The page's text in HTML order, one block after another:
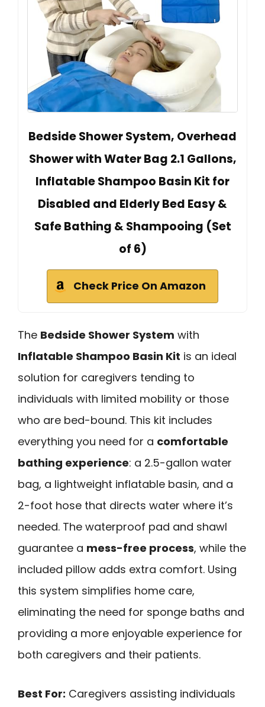
Bedside Shower System, Overhead
Shower with Water Bag 2.1 Gallons,
Inflatable Shampoo Basin Kit for
Disabled and Elderly Bed Easy &
Safe Bathing & Shampooing (Set
of 6)
Check Price On Amazon
The Bedside Shower System with
Inflatable Shampoo Basin Kit is an ideal
solution for caregivers tending to
individuals with limited mobility or those
who are bed-bound. This kit includes
everything you need for a comfortable
bathing experience: a 2.5-gallon water
bag, a lightweight inflatable basin, and a
2-foot hose that directs water where it’s
needed. The waterproof pad and shawl
guarantee a mess-free process, while the
included pillow adds extra comfort. Using
this system simplifies home care,
eliminating the need for sponge baths and
providing a more enjoyable experience for
both caregivers and their patients.
Best For: Caregivers assisting individuals